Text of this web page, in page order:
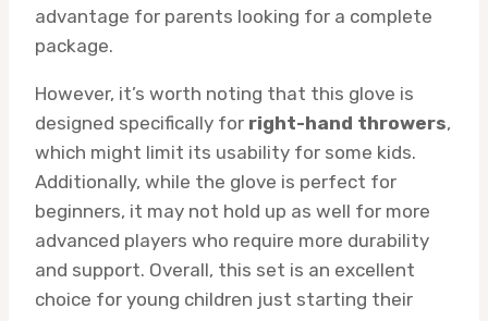
advantage for parents looking for a complete
package.
However, it’s worth noting that this glove is
designed specifically for right-hand throwers,
which might limit its usability for some kids.
Additionally, while the glove is perfect for
beginners, it may not hold up as well for more
advanced players who require more durability
and support. Overall, this set is an excellent
choice for young children just starting their